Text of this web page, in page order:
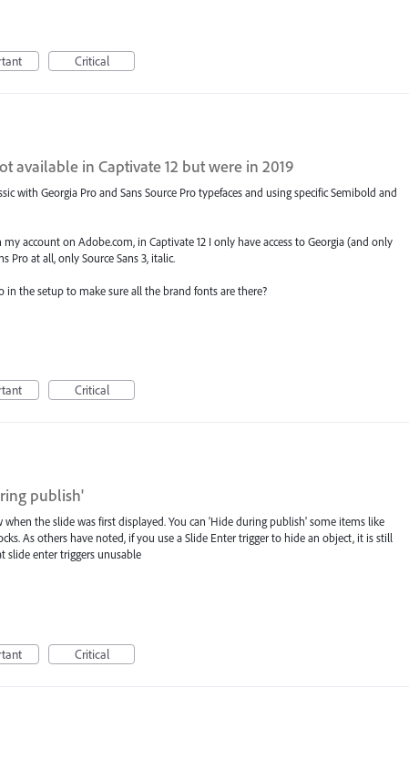
Critical
available in Captivate 12 but were in 2019
with Georgia Pro and Sans Source Pro typefaces and using specific Semibold and
account on Adobe.com, in Captivate 12 I only have access to Georgia (and only
Pro at all, only Source Sans 3, italic.
in the setup to make sure all the brand fonts are there?
Critical
publish'
the slide was first displayed. You can 'Hide during publish' some items like
As others have noted, if you use a Slide Enter trigger to hide an object, it is still
slide enter triggers unusable
Critical